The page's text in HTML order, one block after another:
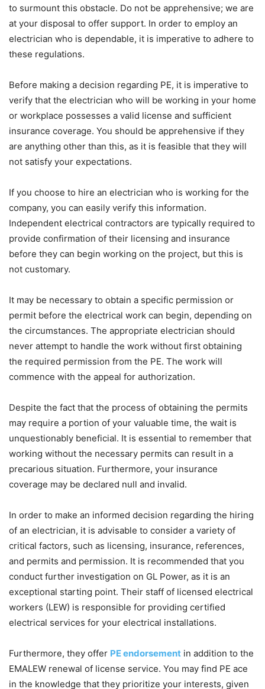
to surmount this obstacle. Do not be apprehensive; we are
at your disposal to offer support. In order to employ an
electrician who is dependable, it is imperative to adhere to
these regulations.
Before making a decision regarding PE, it is imperative to
verify that the electrician who will be working in your home
or workplace possesses a valid license and sufficient
insurance coverage. You should be apprehensive if they
are anything other than this, as it is feasible that they will
not satisfy your expectations.
If you choose to hire an electrician who is working for the
company, you can easily verify this information.
Independent electrical contractors are typically required to
provide confirmation of their licensing and insurance
before they can begin working on the project, but this is
not customary.
It may be necessary to obtain a specific permission or
permit before the electrical work can begin, depending on
the circumstances. The appropriate electrician should
never attempt to handle the work without first obtaining
the required permission from the PE. The work will
commence with the appeal for authorization.
Despite the fact that the process of obtaining the permits
may require a portion of your valuable time, the wait is
unquestionably beneficial. It is essential to remember that
working without the necessary permits can result in a
precarious situation. Furthermore, your insurance
coverage may be declared null and invalid.
In order to make an informed decision regarding the hiring
of an electrician, it is advisable to consider a variety of
critical factors, such as licensing, insurance, references,
and permits and permission. It is recommended that you
conduct further investigation on GL Power, as it is an
exceptional starting point. Their staff of licensed electrical
workers (LEW) is responsible for providing certified
electrical services for your electrical installations.
Furthermore, they offer PE endorsement in addition to the
EMALEW renewal of license service. You may find PE ace
in the knowledge that they prioritize your interests, given